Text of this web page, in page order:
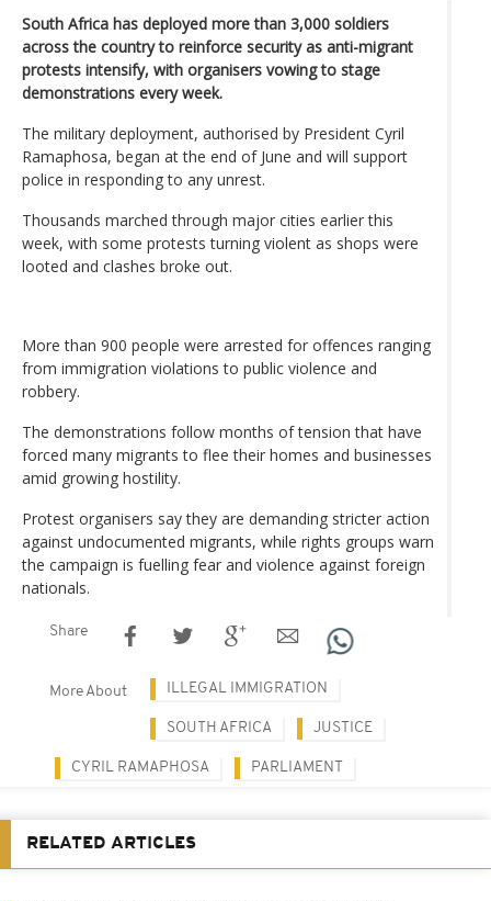
South Africa has deployed more than 3,000 soldiers
across the country to reinforce security as anti-migrant
protests intensify, with organisers vowing to stage
demonstrations every week.
The military deployment, authorised by President Cyril
Ramaphosa, began at the end of June and will support
police in responding to any unrest.
Thousands marched through major cities earlier this
week, with some protests turning violent as shops were
looted and clashes broke out.
More than 900 people were arrested for offences ranging
from immigration violations to public violence and
robbery.
The demonstrations follow months of tension that have
forced many migrants to flee their homes and businesses
amid growing hostility.
Protest organisers say they are demanding stricter action
against undocumented migrants, while rights groups warn
the campaign is fuelling fear and violence against foreign
nationals.
Share
More About ILLEGAL IMMIGRATION
SOUTH AFRICA JUSTICE
CYRIL RAMAPHOSA PARLIAMENT
RELATED ARTICLES